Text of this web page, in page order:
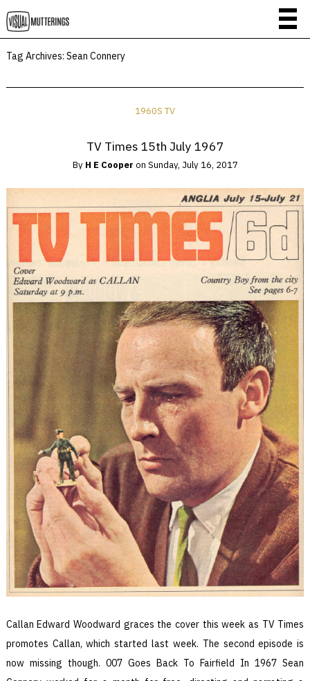
Tag Archives: Sean Connery
1960S TV
TV Times 15th July 1967
By H E Cooper on Sunday, July 16, 2017
Callan Edward Woodward graces the cover this week as TV Times
promotes Callan, which started last week. The second episode is
now missing though. 007 Goes Back To Fairfield In 1967 Sean